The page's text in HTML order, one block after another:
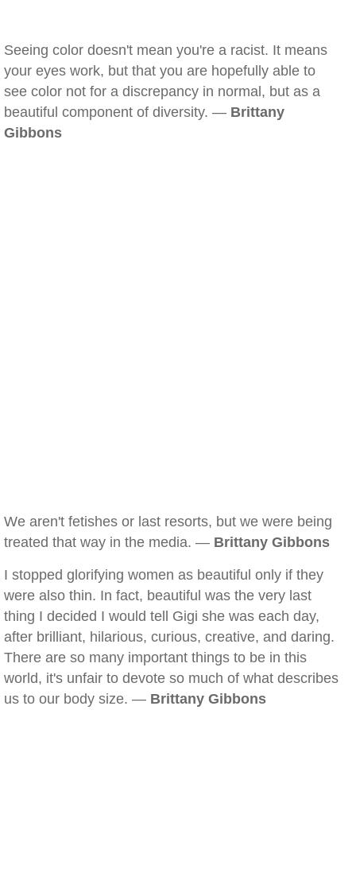
Seeing color doesn't mean you're a racist. It means
your eyes work, but that you are hopefully able to
see color not for a discrepancy in normal, but as a
beautiful component of diversity. — Brittany
Gibbons
We aren't fetishes or last resorts, but we were being
treated that way in the media. — Brittany Gibbons
I stopped glorifying women as beautiful only if they
were also thin. In fact, beautiful was the very last
thing I decided I would tell Gigi she was each day,
after brilliant, hilarious, curious, creative, and daring.
There are so many important things to be in this
world, it's unfair to devote so much of what describes
us to our body size. — Brittany Gibbons